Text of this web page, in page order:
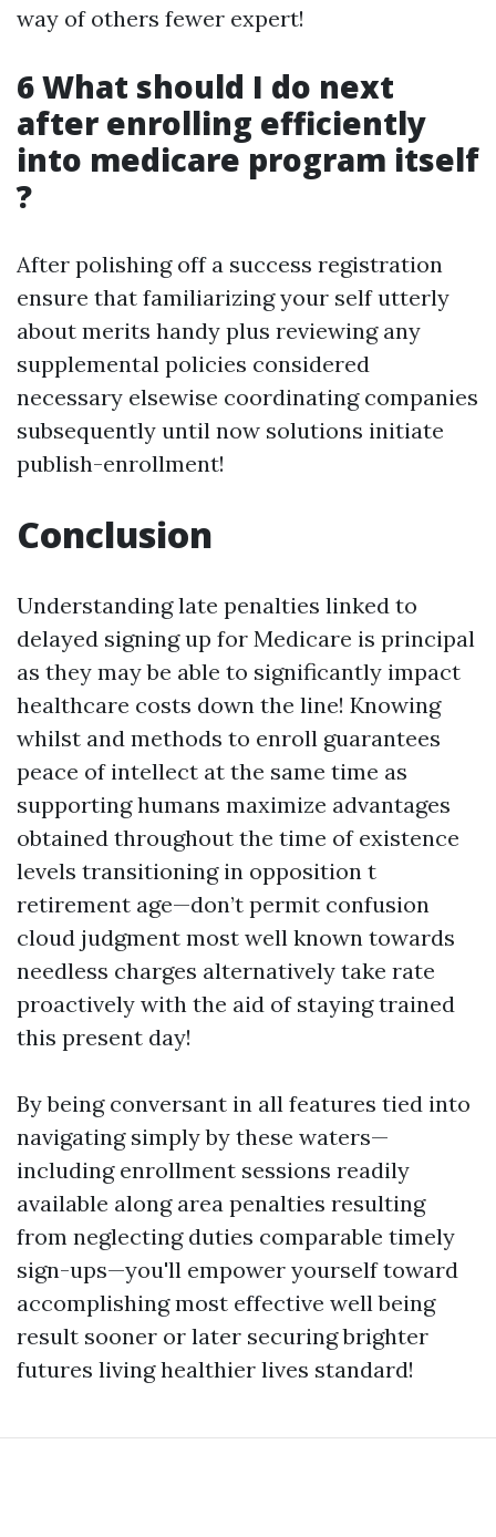
way of others fewer expert!
6 What should I do next
after enrolling efficiently
into medicare program itself
?
After polishing off a success registration
ensure that familiarizing your self utterly
about merits handy plus reviewing any
supplemental policies considered
necessary elsewise coordinating companies
subsequently until now solutions initiate
publish-enrollment!
Conclusion
Understanding late penalties linked to
delayed signing up for Medicare is principal
as they may be able to significantly impact
healthcare costs down the line! Knowing
whilst and methods to enroll guarantees
peace of intellect at the same time as
supporting humans maximize advantages
obtained throughout the time of existence
levels transitioning in opposition t
retirement age—don’t permit confusion
cloud judgment most well known towards
needless charges alternatively take rate
proactively with the aid of staying trained
this present day!
By being conversant in all features tied into
navigating simply by these waters—
including enrollment sessions readily
available along area penalties resulting
from neglecting duties comparable timely
sign-ups—you'll empower yourself toward
accomplishing most effective well being
result sooner or later securing brighter
futures living healthier lives standard!